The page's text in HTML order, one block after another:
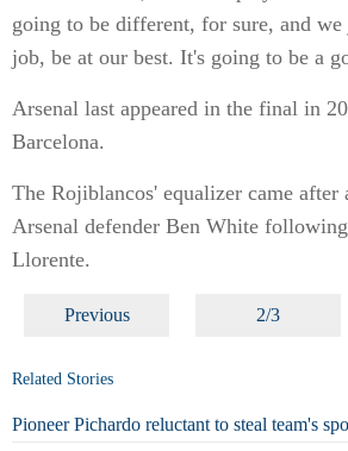
going to be different, for sure, and
job, be at our best. It's going to be a
Arsenal last appeared in the final in
Barcelona.
The Rojiblancos' equalizer came after
Arsenal defender Ben White
Llorente.
Previous 2/3
Related Stories
Pioneer Pichardo reluctant to steal team's